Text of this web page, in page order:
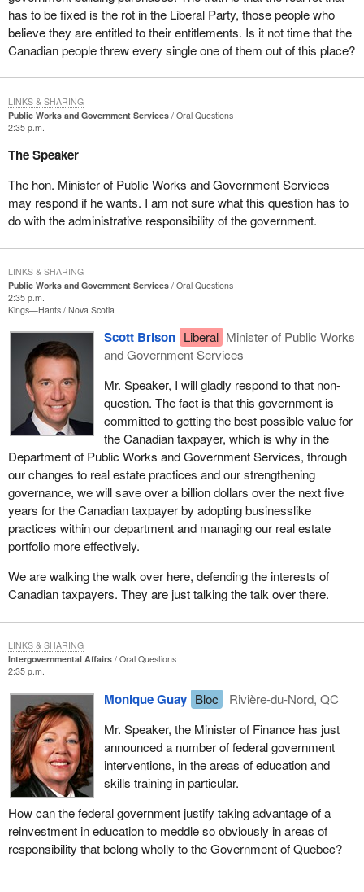
has to be fixed is the rot in the Liberal Party, those people who
believe they are entitled to their entitlements. Is it not time that the
Canadian people threw every single one of them out of this place?
Public Works and Government Services
Oral Questions
2:35 p.m.
The Speaker
The hon. Minister of Public Works and Government Services
may respond if he wants. I am not sure what this question has to
do with the administrative responsibility of the government.
LINKS & SHARING
Public Works and Government Services
Oral Questions
2:35 p.m.
Kings—Hants Nova Scotia
Scott Brison Liberal Minister of Public Works
and Government Services
Mr. Speaker, I will gladly respond to that non-
question. The fact is that this government is
committed to getting the best possible value for
the Canadian taxpayer, which is why in the
Department of Public Works and Government Services, through
our changes to real estate practices and our strengthening
governance, we will save over a billion dollars over the next five
years for the Canadian taxpayer by adopting businesslike
practices within our department and managing our real estate
portfolio more effectively.
We are walking the walk over here, defending the interests of
Canadian taxpayers. They are just talking the talk over there.
LINKS & SHARING
Intergovernmental Affairs
Oral Questions
2:35 p.m.
Monique Guay Bloc
Rivière-du-Nord, QC
Mr. Speaker, the Minister of Finance has just
announced a number of federal government
interventions, in the areas of education and
skills training in particular.
How can the federal government justify taking advantage of a
reinvestment in education to meddle so obviously in areas of
responsibility that belong wholly to the Government of Quebec?
LINKS & SHARING